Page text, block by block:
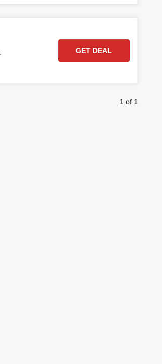
GET DEAL
1 of 1